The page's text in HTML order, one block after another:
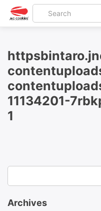
11134201-
1
Archives